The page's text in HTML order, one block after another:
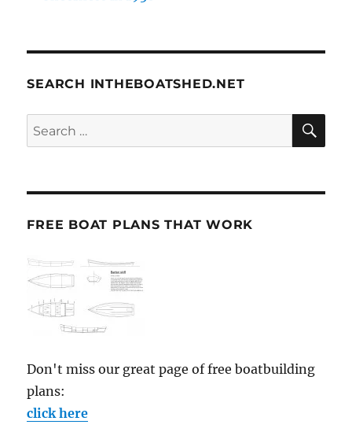
SEARCH INTHEBOATSHED.NET
Search
for:
FREE BOAT PLANS THAT WORK
Don't miss our great page of free boatbuilding
plans:
click here